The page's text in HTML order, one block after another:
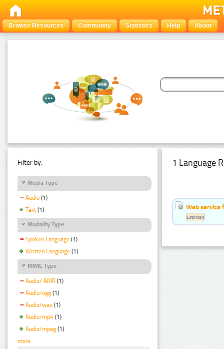
Browse Resources Community Statistics Help About
Filter by:
Media Type
Audio (1)
Text (1)
Modality Type
Spoken Language (1)
Written Language (1)
MIME Type
Audio/ AMR (1)
Audio/ogg (1)
Audio/wav (1)
Audio/mp4 (1)
Audio/mpeg (1)
more
1 Language
Web service
Estonian